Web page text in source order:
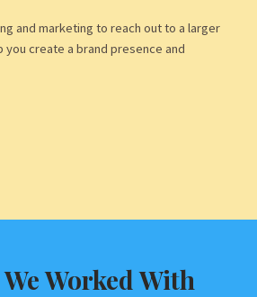
and marketing to reach out to a larger
you create a brand presence and
Worked With